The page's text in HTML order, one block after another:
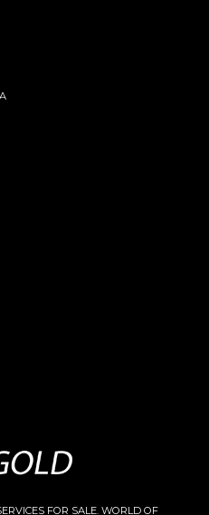
FOR SALE. WORLD OF